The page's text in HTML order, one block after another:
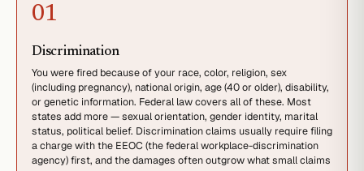
01
Discrimination
You were fired because of your race, color, religion, sex
(including pregnancy), national origin, age (40 or older), disability,
or genetic information. Federal law covers all of these. Most
states add more — sexual orientation, gender identity, marital
status, political belief. Discrimination claims usually require filing
a charge with the EEOC (the federal workplace-discrimination
agency) first, and the damages often outgrow what small claims